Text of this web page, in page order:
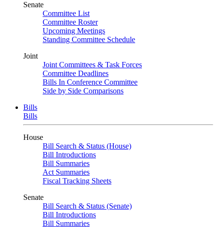
Senate
Committee List
Committee Roster
Upcoming Meetings
Standing Committee Schedule
Joint
Joint Committees & Task Forces
Committee Deadlines
Bills In Conference Committee
Side by Side Comparisons
Bills
Bills
House
Bill Search & Status (House)
Bill Introductions
Bill Summaries
Act Summaries
Fiscal Tracking Sheets
Senate
Bill Search & Status (Senate)
Bill Introductions
Bill Summaries